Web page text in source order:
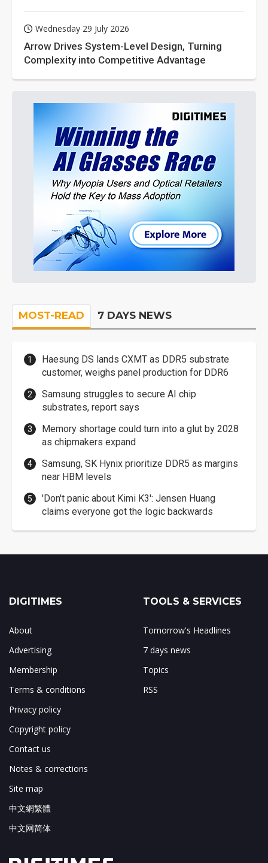
Wednesday 29 July 2026
Arrow Drives System-Level Design, Turning
Complexity into Competitive Advantage
MOST-READ 7 DAYS NEWS
Haesung DS lands CXMT as DDR5 substrate
customer, weighs panel production for DDR6
Samsung struggles to secure AI chip
substrates, report says
Memory shortage could turn into a glut by 2028
as chipmakers expand
Samsung, SK Hynix prioritize DDR5 as margins
near HBM levels
'Don't panic about Kimi K3': Jensen Huang
claims everyone got the logic backwards
DIGITIMES
About
Advertising
Membership
Terms & conditions
Privacy policy
Copyright policy
Contact us
Notes & corrections
Site map
中文網繁體
中文网简体
TOOLS & SERVICES
Tomorrow's Headlines
7 days news
Topics
RSS